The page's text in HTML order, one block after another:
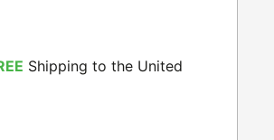
Shipping to the United